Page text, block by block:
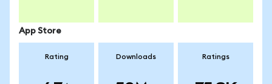
App Store
Rating Downloads Ratings